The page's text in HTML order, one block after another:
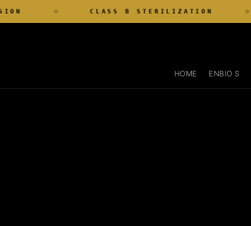
content
CLASS B STERILIZATION
HOME ENBIO S